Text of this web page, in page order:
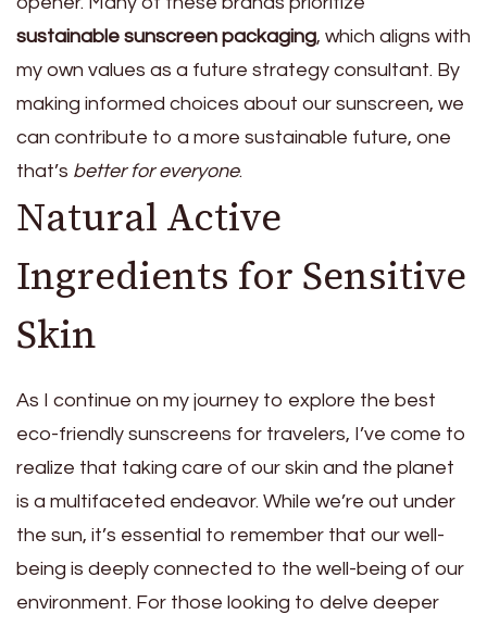
sustainable sunscreen packaging, which aligns with
my own values as a future strategy consultant. By
making informed choices about our sunscreen, we
can contribute to a more sustainable future, one
that’s better for everyone.
Natural Active
Ingredients for Sensitive
Skin
As I continue on my journey to explore the best
eco-friendly sunscreens for travelers, I’ve come to
realize that taking care of our skin and the planet
is a multifaceted endeavor. While we’re out under
the sun, it’s essential to remember that our well-
being is deeply connected to the well-being of our
environment. For those looking to delve deeper